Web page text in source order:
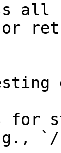
all
or
for
`/